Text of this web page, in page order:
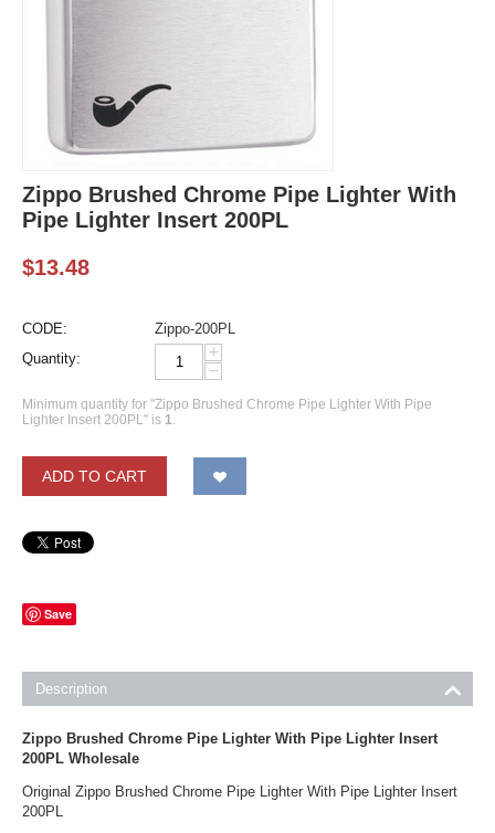
Zippo Brushed Chrome Pipe Lighter With
Pipe Lighter Insert 200PL
$13.48
CODE:
Zippo-200PL
Quantity:
+
−
Minimum quantity for "Zippo Brushed Chrome Pipe Lighter With Pipe
Lighter Insert 200PL" is 1.
ADD TO CART
Save
Description
Zippo Brushed Chrome Pipe Lighter With Pipe Lighter Insert
200PL Wholesale
Original Zippo Brushed Chrome Pipe Lighter With Pipe Lighter Insert
200PL